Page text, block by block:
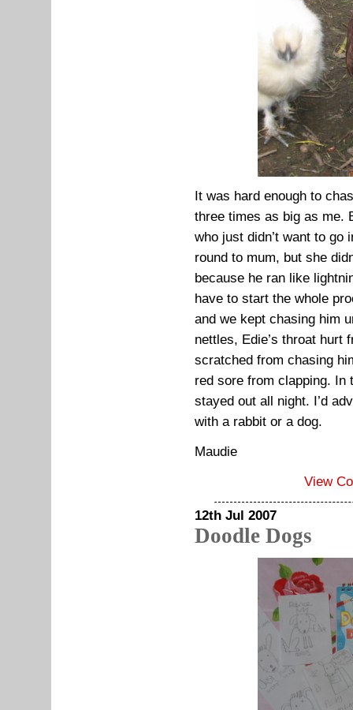
It was hard enough to
three times as big as me.
who just didn’t want to
round to mum, but she
because he ran like
have to start the whole
and we kept chasing him
nettles, Edie’s throat hurt
scratched from chasing
red sore from clapping. In
stayed out all night. I’d
with a rabbit or a dog.
Maudie
View
12th Jul 2007
Doodle Dogs